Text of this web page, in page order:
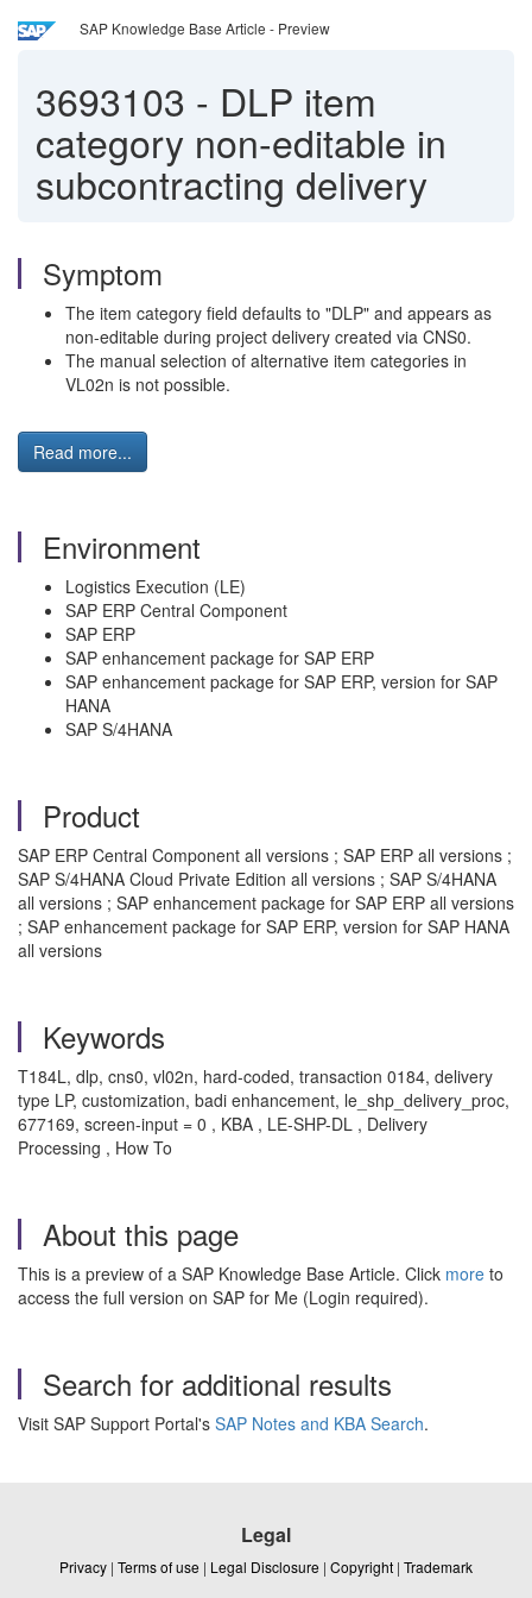
SAP Knowledge Base Article - Preview
3693103 - DLP item
category non-editable in
subcontracting delivery
Symptom
The item category field defaults to "DLP" and appears as
non-editable during project delivery created via CNS0.
The manual selection of alternative item categories in
VL02n is not possible.
Read more...
Environment
Logistics Execution (LE)
SAP ERP Central Component
SAP ERP
SAP enhancement package for SAP ERP
SAP enhancement package for SAP ERP, version for SAP
HANA
SAP S/4HANA
Product
SAP ERP Central Component all versions ; SAP ERP all versions ;
SAP S/4HANA Cloud Private Edition all versions ; SAP S/4HANA
all versions ; SAP enhancement package for SAP ERP all versions
; SAP enhancement package for SAP ERP, version for SAP HANA
all versions
Keywords
T184L, dlp, cns0, vl02n, hard-coded, transaction 0184, delivery
type LP, customization, badi enhancement, le_shp_delivery_proc,
677169, screen-input = 0 , KBA , LE-SHP-DL , Delivery
Processing , How To
About this page
This is a preview of a SAP Knowledge Base Article. Click more to
access the full version on SAP for Me (Login required).
Search for additional results
Visit SAP Support Portal's SAP Notes and KBA Search.
Legal
Privacy | Terms of use | Legal Disclosure | Copyright | Trademark